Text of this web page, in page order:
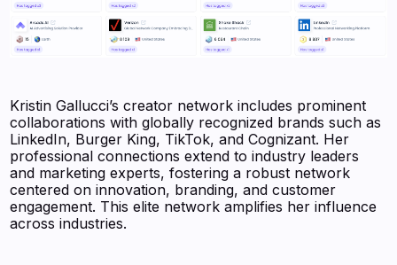
Kristin Gallucci’s creator network includes prominent
collaborations with globally recognized brands such as
LinkedIn, Burger King, TikTok, and Cognizant. Her
professional connections extend to industry leaders
and marketing experts, fostering a robust network
centered on innovation, branding, and customer
engagement. This elite network amplifies her influence
across industries.